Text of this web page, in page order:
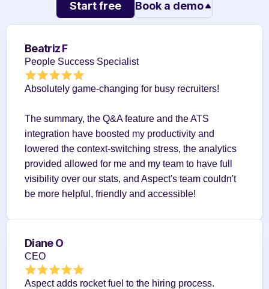
Start free Book a demo
Beatriz F
People Success Specialist
Absolutely game-changing for busy recruiters!
The summary, the Q&A feature and the ATS
integration have boosted my productivity and
lowered the context-switching stress, the analytics
provided allowed for me and my team to have full
visibility over our stats, and Aspect's team couldn't
be more helpful, friendly and accessible!
Diane O
CEO
Aspect adds rocket fuel to the hiring process.